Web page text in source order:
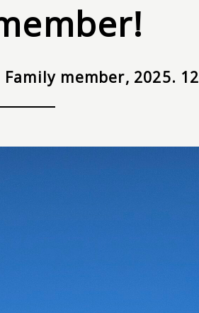
member, 2025. 12